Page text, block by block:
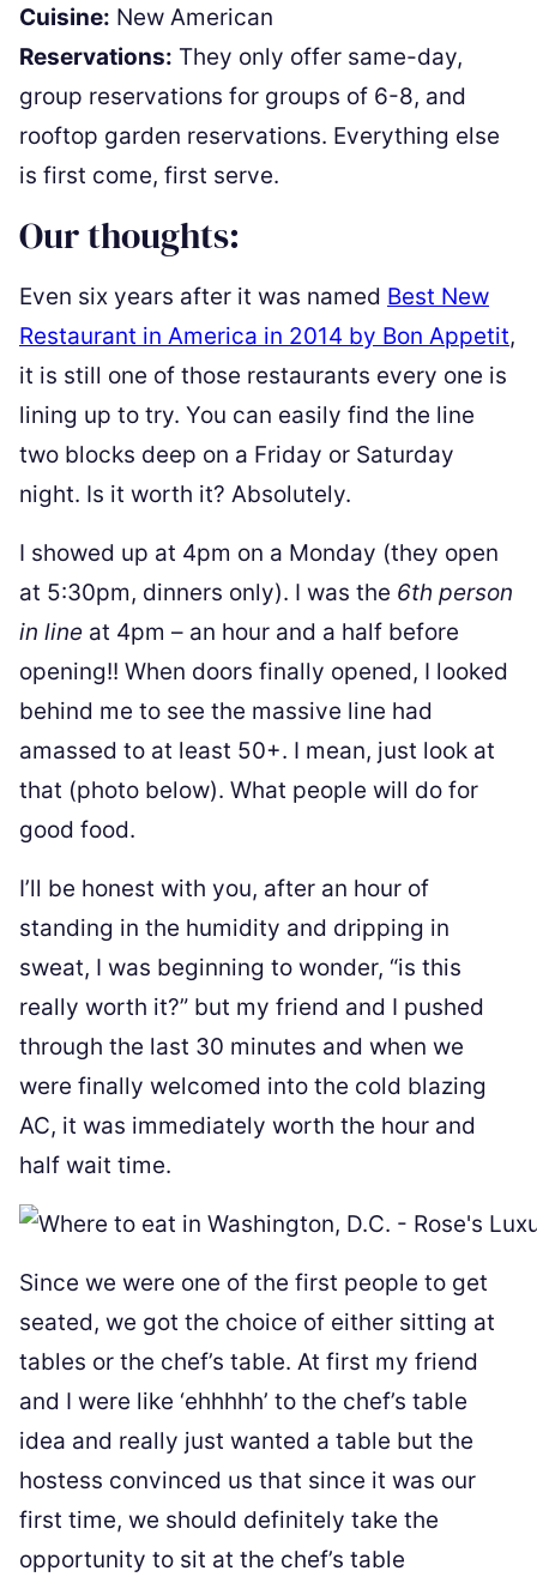
Cuisine: New American
Reservations: They only offer same-day,
group reservations for groups of 6-8, and
rooftop garden reservations. Everything else
is first come, first serve.
Our thoughts:
Even six years after it was named Best New
Restaurant in America in 2014 by Bon Appetit,
it is still one of those restaurants every one is
lining up to try. You can easily find the line
two blocks deep on a Friday or Saturday
night. Is it worth it? Absolutely.
I showed up at 4pm on a Monday (they open
at 5:30pm, dinners only). I was the 6th person
in line at 4pm – an hour and a half before
opening!! When doors finally opened, I looked
behind me to see the massive line had
amassed to at least 50+. I mean, just look at
that (photo below). What people will do for
good food.
I’ll be honest with you, after an hour of
standing in the humidity and dripping in
sweat, I was beginning to wonder, “is this
really worth it?” but my friend and I pushed
through the last 30 minutes and when we
were finally welcomed into the cold blazing
AC, it was immediately worth the hour and
half wait time.
Since we were one of the first people to get
seated, we got the choice of either sitting at
tables or the chef’s table. At first my friend
and I were like ‘ehhhhh’ to the chef’s table
idea and really just wanted a table but the
hostess convinced us that since it was our
first time, we should definitely take the
opportunity to sit at the chef’s table